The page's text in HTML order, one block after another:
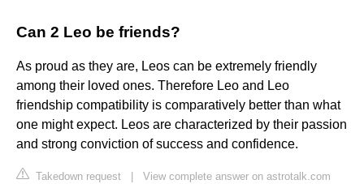
Can 2 Leo be friends?
As proud as they are, Leos can be extremely friendly
among their loved ones. Therefore Leo and Leo
friendship compatibility is comparatively better than what
one might expect. Leos are characterized by their passion
and strong conviction of success and confidence.
Takedown request View complete answer on astrotalk.com